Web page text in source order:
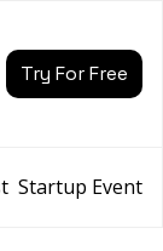
Try For Free
Startup Events